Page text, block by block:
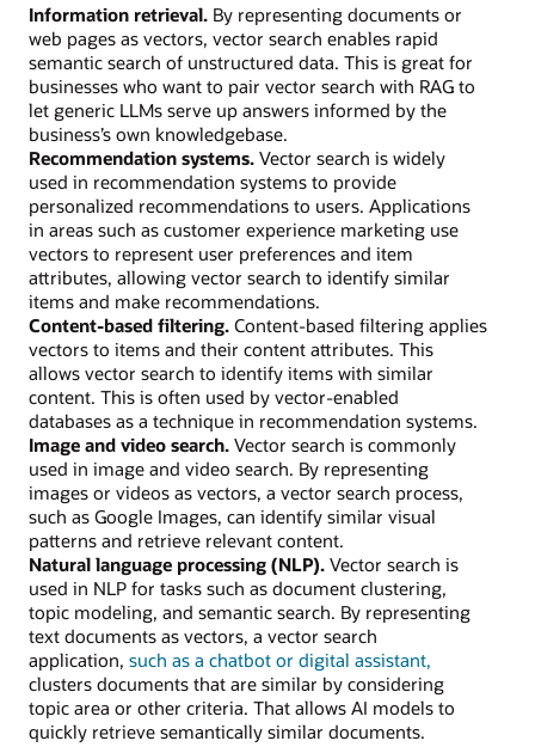
Information retrieval. By representing documents or
web pages as vectors, vector search enables rapid
semantic search of unstructured data. This is great for
businesses who want to pair vector search with RAG to
let generic LLMs serve up answers informed by the
business’s own knowledgebase.
Recommendation systems. Vector search is widely
used in recommendation systems to provide
personalized recommendations to users. Applications
in areas such as customer experience marketing use
vectors to represent user preferences and item
attributes, allowing vector search to identify similar
items and make recommendations.
Content-based filtering. Content-based filtering applies
vectors to items and their content attributes. This
allows vector search to identify items with similar
content. This is often used by vector-enabled
databases as a technique in recommendation systems.
Image and video search. Vector search is commonly
used in image and video search. By representing
images or videos as vectors, a vector search process,
such as Google Images, can identify similar visual
patterns and retrieve relevant content.
Natural language processing (NLP). Vector search is
used in NLP for tasks such as document clustering,
topic modeling, and semantic search. By representing
text documents as vectors, a vector search
application, such as a chatbot or digital assistant,
clusters documents that are similar by considering
topic area or other criteria. That allows AI models to
quickly retrieve semantically similar documents.